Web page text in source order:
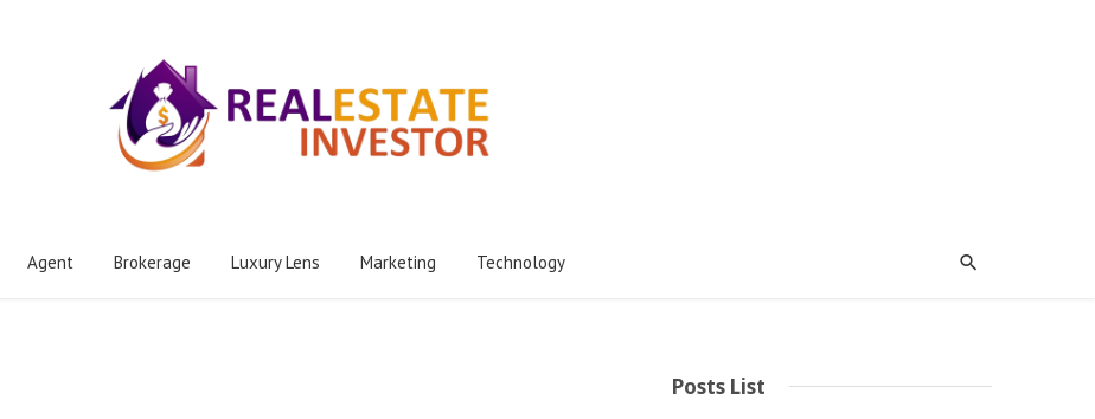
Agent Brokerage Luxury Lens Marketing Technology
Posts List